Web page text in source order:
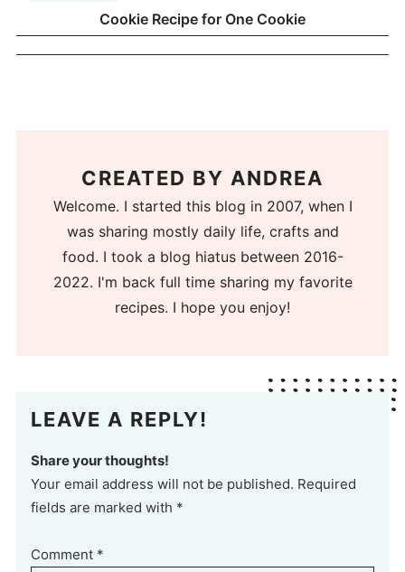
Cookie Recipe for One Cookie
CREATED BY ANDREA
Welcome. I started this blog in 2007, when I
was sharing mostly daily life, crafts and
food. I took a blog hiatus between 2016-
2022. I'm back full time sharing my favorite
recipes. I hope you enjoy!
LEAVE A REPLY!
Share your thoughts!
Your email address will not be published. Required
fields are marked with *
Comment *